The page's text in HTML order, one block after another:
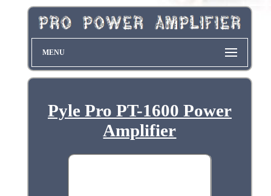
MENU
Pyle Pro PT-1600 Power
Amplifier